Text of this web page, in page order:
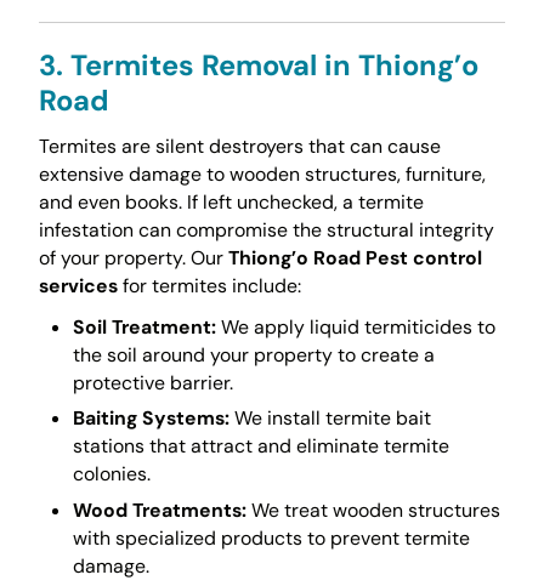
3. Termites Removal in Thiong’o
Road
Termites are silent destroyers that can cause
extensive damage to wooden structures, furniture,
and even books. If left unchecked, a termite
infestation can compromise the structural integrity
of your property. OurThiong’o Road Pest control
servicesfor termites include:
Soil Treatment:We apply liquid termiticides to
the soil around your property to create a
protective barrier.
Baiting Systems:We install termite bait
stations that attract and eliminate termite
colonies.
Wood Treatments:We treat wooden structures
with specialized products to prevent termite
damage.